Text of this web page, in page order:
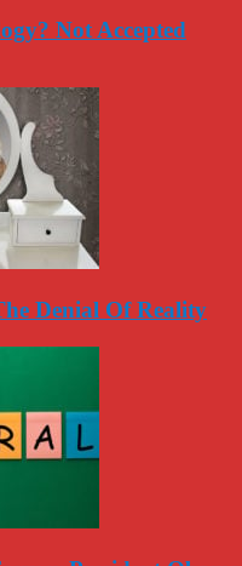
Not Accepted
Denial Of Reality